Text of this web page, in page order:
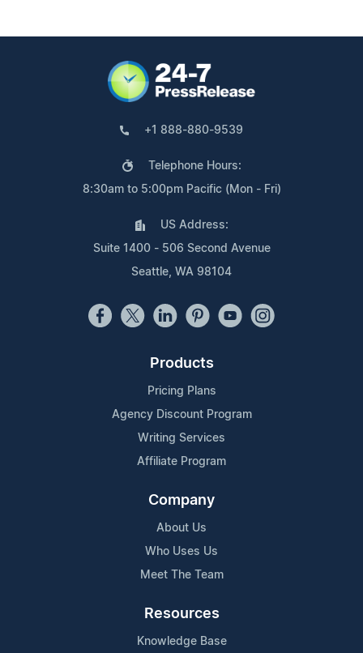
+1 888-880-9539
Telephone Hours:
8:30am to 5:00pm Pacific (Mon - Fri)
US Address:
Suite 1400 - 506 Second Avenue
Seattle, WA 98104
Products
Pricing Plans
Agency Discount Program
Writing Services
Affiliate Program
Company
About Us
Who Uses Us
Meet The Team
Resources
Knowledge Base